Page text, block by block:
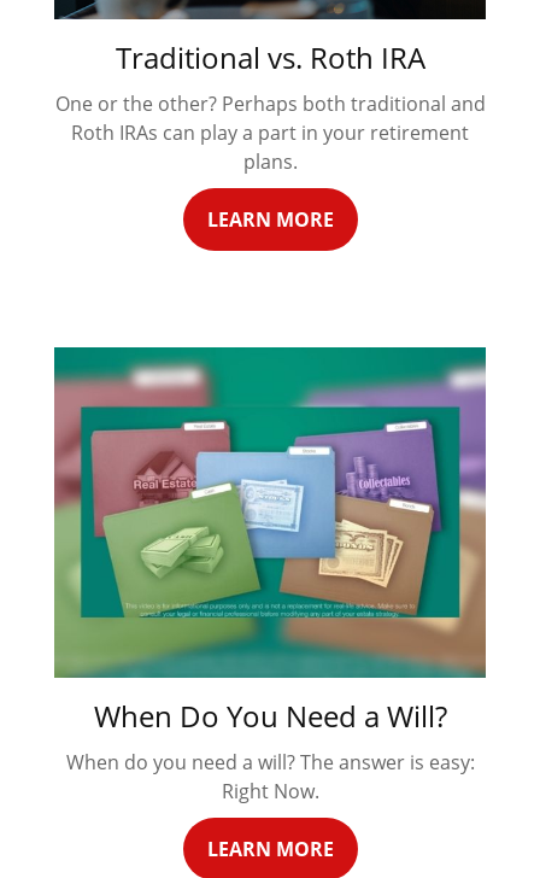
Traditional vs. Roth IRA
One or the other? Perhaps both traditional and
Roth IRAs can play a part in your retirement
plans.
LEARN MORE
When Do You Need a Will?
When do you need a will? The answer is easy:
Right Now.
LEARN MORE